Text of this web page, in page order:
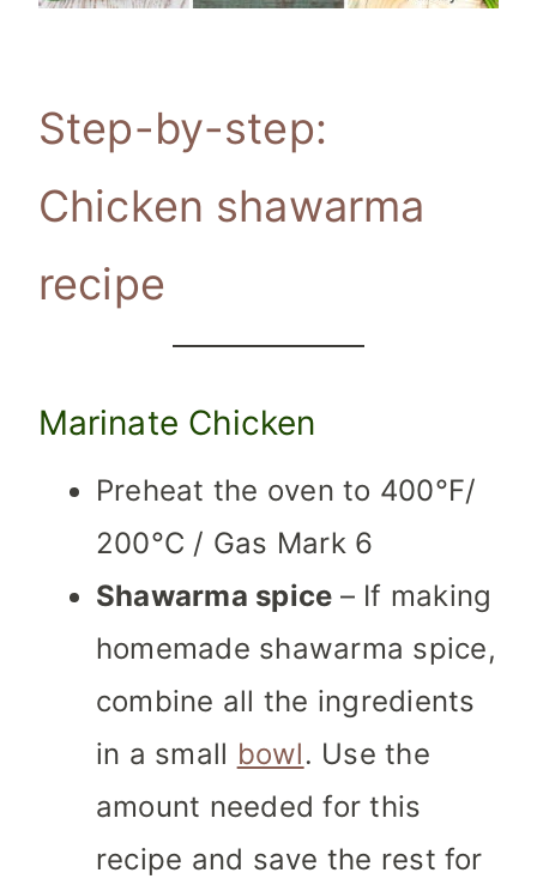
Step-by-step:
Chicken shawarma
recipe
Marinate Chicken
Preheat the oven to 400°F/
200°C / Gas Mark 6
Shawarma spice – If making
homemade shawarma spice,
combine all the ingredients
in a small bowl. Use the
amount needed for this
recipe and save the rest for